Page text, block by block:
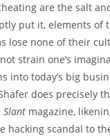
are the salt
put it, elements of
lose none of their
strain one’s
into today’s big
does precisely
Slant magazine,
hacking scandal to